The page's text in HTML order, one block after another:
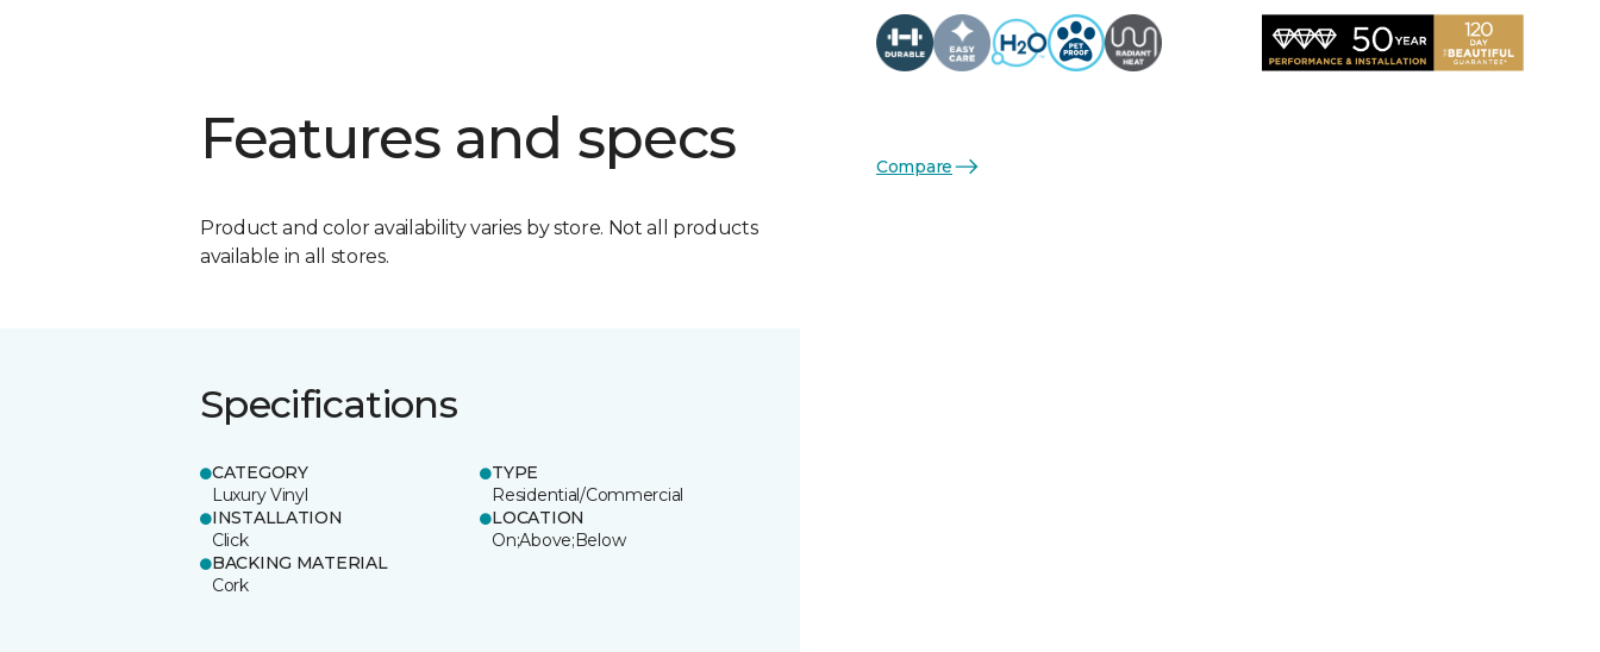
Features and specs
Product and color availability varies by store. Not all products
available in all stores.
Specifications
CATEGORY
Luxury Vinyl
TYPE
Residential/Commercial
INSTALLATION
Click
LOCATION
On;Above;Below
BACKING MATERIAL
Cork
Compare